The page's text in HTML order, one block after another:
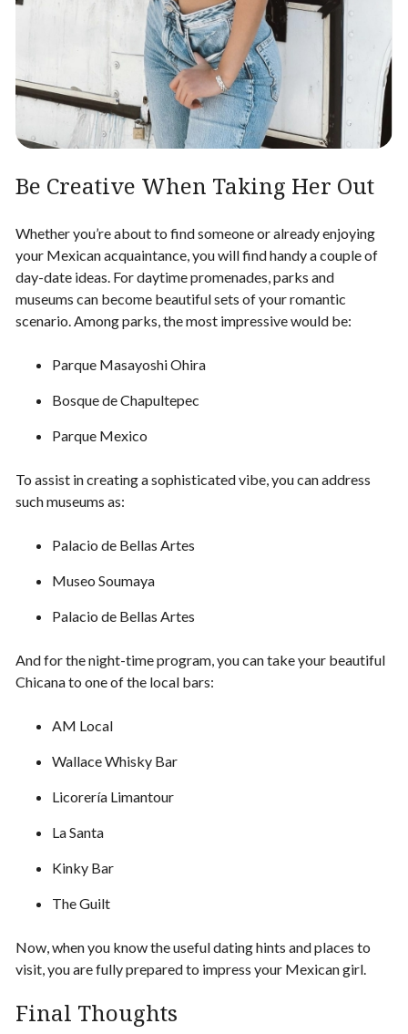
Be Creative When Taking Her Out
Whether you’re about to find someoneor already enjoying
your Mexican acquaintance, you will find handy a couple of
day-date ideas. For daytime promenades, parks and
museums can become beautiful sets of your romantic
scenario. Among parks, the most impressive would be:
Parque Masayoshi Ohira
Bosque de Chapultepec
Parque Mexico
To assist in creating a sophisticated vibe, you can address
such museums as:
Palacio de Bellas Artes
Museo Soumaya
Palacio de Bellas Artes
And for the night-time program, you can take your beautiful
Chicana to one of the local bars:
AM Local
Wallace Whisky Bar
Licorería Limantour
La Santa
Kinky Bar
The Guilt
Now, when you know the useful dating hints and places to
visit, you are fully prepared to impress your Mexican girl.
Final Thoughts